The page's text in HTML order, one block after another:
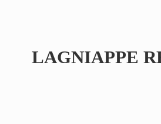
LAGNIAPPE